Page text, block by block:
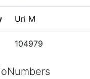
Uri M
104979